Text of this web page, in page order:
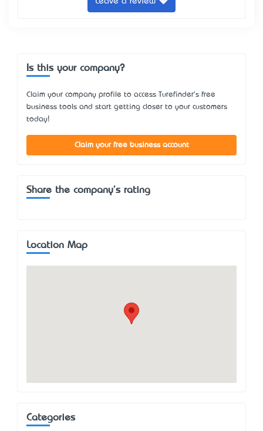
Is this your company?
Claim your company profile to access Turefinder's free
business tools and start getting closer to your customers
today!
Claim your free business account
Share the company's rating
Location Map
Categories